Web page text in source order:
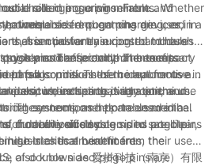
role in ensuring reliable and
challenging environments. Whether
requires frequent charging, or in a
that is constantly exposed to harsh
pins can provide the necessary
fail.
sided pogo pins. From
to wearables and gaming devices,
essential for ensuring that these
and efficiently. The compact
pins also makes them ideal for use in
where space is at a premium.
double sided pogo pins are used in
from powertrain control modules
systems. These components are
harsh conditions of the automotive
extremes, vibration, and
connections help to ensure the
modern vehicles.
is another sector that benefits
pogo pins. These components are
devices, including diagnostic
systems, and portable medical
durability of double sided pogo pins
use in critical healthcare
also industries that rely on the use
These components are used in a
from avionics systems to satellite
high-stakes environments, the
of double sided pogo pins are
of double sided pogo pins are clear,
that benefit from their use
also known as 爱拼科技（南京）有限